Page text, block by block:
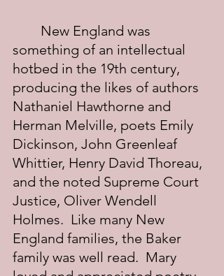
something of an intellectual
hotbed in the 19th century,
producing the likes of authors
Nathaniel Hawthorne and
Herman Melville, poets Emily
Dickinson, John Greenleaf
Whittier, Henry David Thoreau,
and the noted Supreme Court
Justice, Oliver Wendell
Holmes.  Like many New
England families, the Baker
family was well read.  Mary